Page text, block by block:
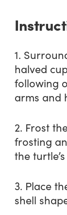
1.
halved
following
arms and
2. Frost
frosting
the
3. Place
shell